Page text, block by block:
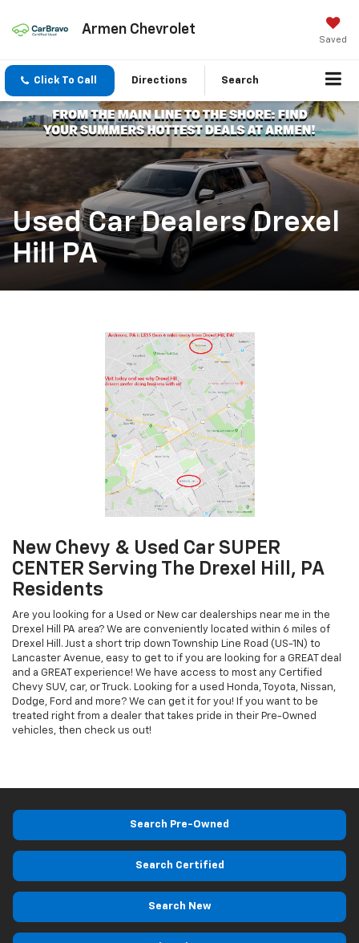
Armen Chevrolet
Saved
Click To Call Directions Search
Used Car Dealers Drexel
Hill PA
New Chevy & Used Car SUPER
CENTER Serving The Drexel Hill, PA
Residents
Are you looking for a Used or New car dealerships near me in the
Drexel Hill PA area? We are conveniently located within 6 miles of
Drexel Hill. Just a short trip down Township Line Road (US-1N) to
Lancaster Avenue, easy to get to if you are looking for a GREAT deal
and a GREAT experience! We have access to most any Certified
Chevy SUV, car, or Truck. Looking for a used Honda, Toyota, Nissan,
Dodge, Ford and more? We can get it for you! If you want to be
treated right from a dealer that takes pride in their Pre-Owned
vehicles, then check us out!
Search Pre-Owned
Search Certified
Search New